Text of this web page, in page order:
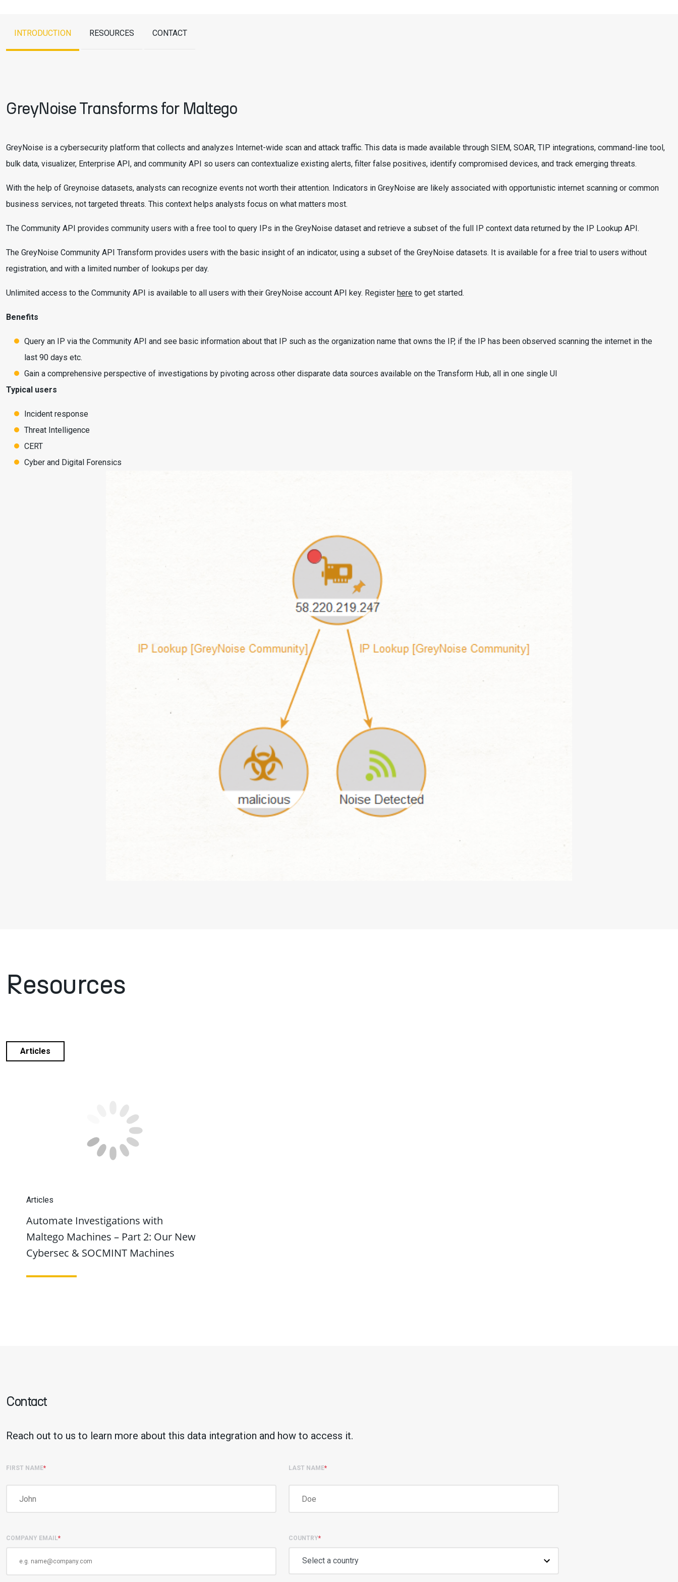
INTRODUCTION RESOURCES CONTACT
GreyNoise Transforms for Maltego
GreyNoise is a cybersecurity platform that collects and analyzes Internet-wide scan and attack traffic. This data is made available through SIEM, SOAR, TIP integrations, command-line tool,
bulk data, visualizer, Enterprise API, and community API so users can contextualize existing alerts, filter false positives, identify compromised devices, and track emerging threats.
With the help of Greynoise datasets, analysts can recognize events not worth their attention. Indicators in GreyNoise are likely associated with opportunistic internet scanning or common
business services, not targeted threats. This context helps analysts focus on what matters most.
The Community API provides community users with a free tool to query IPs in the GreyNoise dataset and retrieve a subset of the full IP context data returned by the IP Lookup API.
The GreyNoise Community API Transform provides users with the basic insight of an indicator, using a subset of the GreyNoise datasets. It is available for a free trial to users without
registration, and with a limited number of lookups per day.
Unlimited access to the Community API is available to all users with their GreyNoise account API key. Register here to get started.
Benefits
Query an IP via the Community API and see basic information about that IP such as the organization name that owns the IP, if the IP has been observed scanning the internet in the
last 90 days etc.
Gain a comprehensive perspective of investigations by pivoting across other disparate data sources available on the Transform Hub, all in one single UI
Typical users
Incident response
Threat Intelligence
CERT
Cyber and Digital Forensics
Resources
Articles
Articles
Automate Investigations with
Maltego Machines – Part 2: Our New
Cybersec & SOCMINT Machines
Contact
Reach out to us to learn more about this data integration and how to access it.
FIRST NAME* LAST NAME*
COMPANY EMAIL* COUNTRY*